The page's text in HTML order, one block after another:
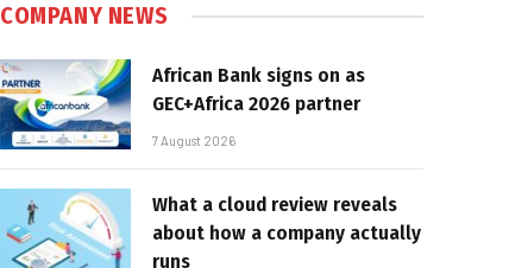
COMPANY NEWS
African Bank signs on as
GEC+Africa 2026 partner
7 August 2026
What a cloud review reveals
about how a company actually
runs